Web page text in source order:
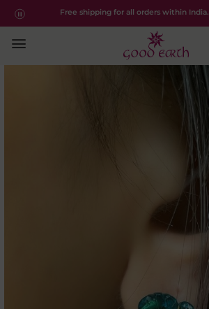
Free shipping for all orders within India.
Explore the new apparel collection -